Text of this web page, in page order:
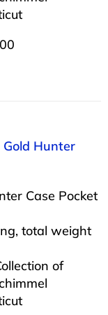
Gold Hunter
Case Pocket
total weight
of